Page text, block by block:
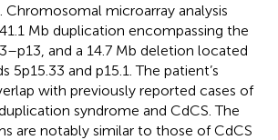
Chromosomal microarray analysis
Mb duplication encompassing the
and a 14.7 Mb deletion located
5p15.33 and p15.1. The patient’s
with previously reported cases of
syndrome and CdCS. The
are notably similar to those of CdCS